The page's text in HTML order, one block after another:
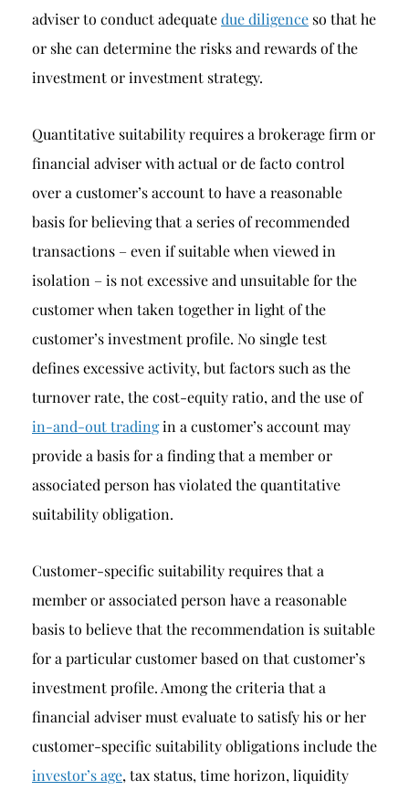
adviser to conduct adequatedue diligence so that he
or she can determine the risks and rewards of the
investment or investment strategy.
Quantitative suitability requires a brokerage firm or
financial adviser with actual or de facto control
over a customer’s account to have a reasonable
basis for believing that a series of recommended
transactions – even if suitable when viewed in
isolation – is not excessive and unsuitable for the
customer when taken together in light of the
customer’s investment profile. No single test
defines excessive activity, but factors such as the
turnover rate, the cost-equity ratio, and the use of
in-and-out tradingin a customer’s account may
provide a basis for a finding that a member or
associated person has violated the quantitative
suitability obligation.
Customer-specific suitability requires that a
member or associated person have a reasonable
basis to believe that the recommendation is suitable
for a particular customer based on that customer’s
investment profile. Among the criteria that a
financial adviser must evaluate to satisfy his or her
customer-specific suitability obligations include the
investor’s age, tax status, time horizon, liquidity